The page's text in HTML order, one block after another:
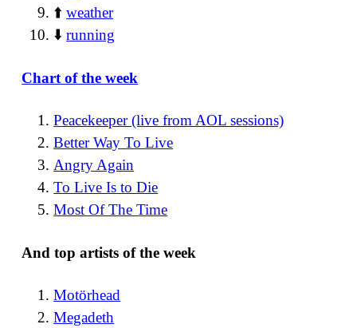
⬆️weather
⬇️running
Chart of the week
Peacekeeper (live from AOL sessions)
Better Way To Live
Angry Again
To Live Is to Die
Most Of The Time
And top artists of the week
Motörhead
Megadeth